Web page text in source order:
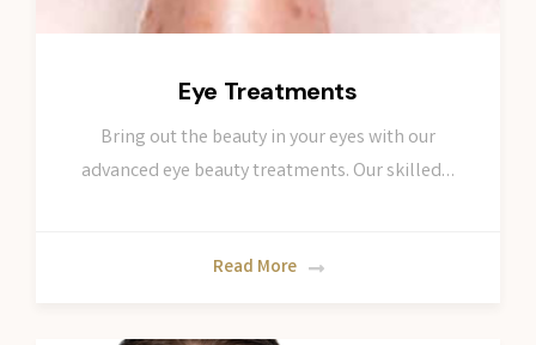
Eye Treatments
Bring out the beauty in your eyes with our
advanced eye beauty treatments. Our skilled…
Read More